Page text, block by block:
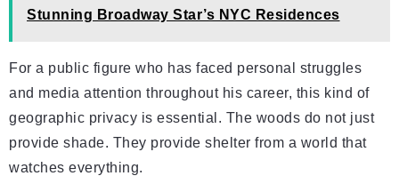
Stunning Broadway Star’s NYC Residences
For a public figure who has faced personal struggles
and media attention throughout his career, this kind of
geographic privacy is essential. The woods do not just
provide shade. They provide shelter from a world that
watches everything.